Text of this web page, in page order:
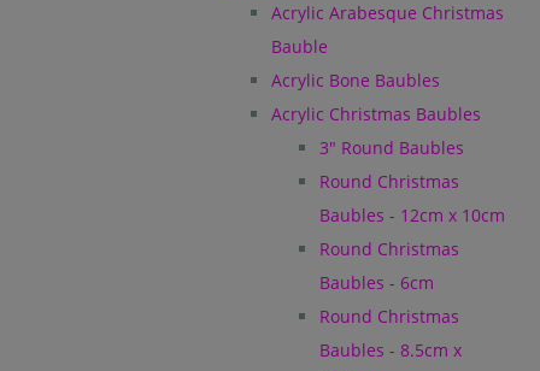
Acrylic Arabesque Christmas
Bauble
Acrylic Bone Baubles
Acrylic Christmas Baubles
3" Round Baubles
Round Christmas
Baubles - 12cm x 10cm
Round Christmas
Baubles - 6cm
Round Christmas
Baubles - 8.5cm x